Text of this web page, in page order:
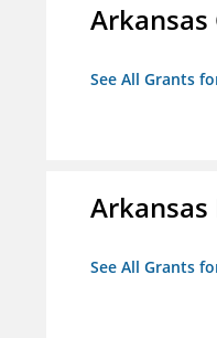
See All Grants
Arkansas
See All Grants